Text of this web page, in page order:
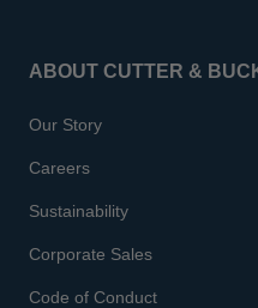
ABOUT CUTTER &
Our Story
Careers
Sustainability
Corporate Sales
Code of Conduct